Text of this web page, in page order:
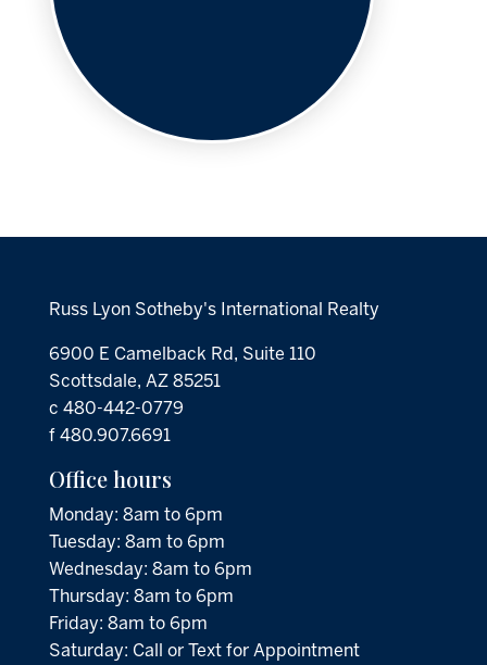
Russ Lyon Sotheby's International Realty
6900 E Camelback Rd, Suite 110
Scottsdale, AZ 85251
c 480-442-0779
f 480.907.6691
Office hours
Monday: 8am to 6pm
Tuesday: 8am to 6pm
Wednesday: 8am to 6pm
Thursday: 8am to 6pm
Friday: 8am to 6pm
Saturday: Call or Text for Appointment